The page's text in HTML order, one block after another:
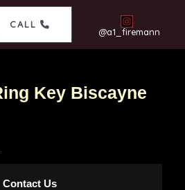
CALL
@a1_firemann
Key Biscayne
Contact Us